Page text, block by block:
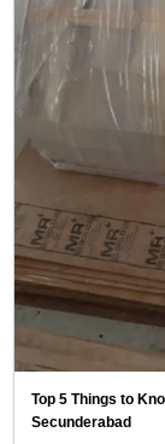
Top 5 Things to
Secunderabad